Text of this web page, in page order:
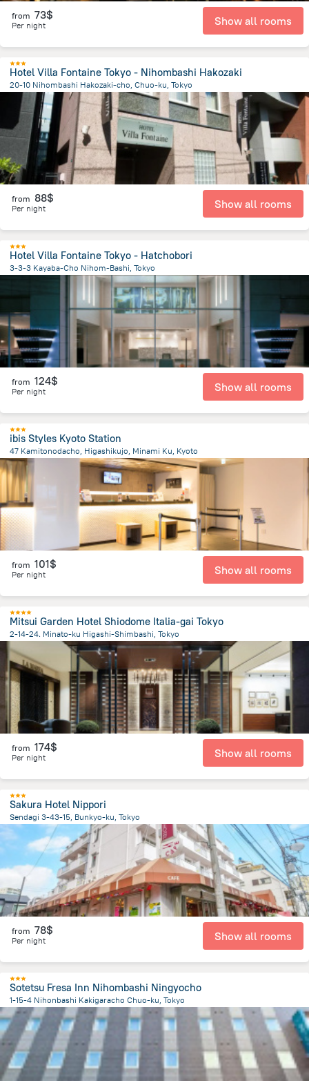
from 73$
Per night Show all rooms
Hotel Villa Fontaine Tokyo - Nihombashi Hakozaki
20-10 Nihombashi Hakozaki-cho, Chuo-ku, Tokyo
3 km
from the center of Japan
from 88$
Per night Show all rooms
Hotel Villa Fontaine Tokyo - Hatchobori
3-3-3 Kayaba-Cho Nihom-Bashi, Tokyo
from the center ofJapan
from 124$
Per night Show all rooms
ibis Styles Kyoto Station
47 Kamitonodacho, Higashikujo, Minami Ku, Kyoto
4 kmfrom the center ofJapan
from 101$
Per night Show all rooms
Mitsui Garden Hotel Shiodome Italia-gai Tokyo
2-14-24. Minato-ku Higashi-Shimbashi, Tokyo
from the center ofJapan
from 174$
Per night Show all rooms
Sakura Hotel Nippori
Sendagi 3-43-15, Bunkyo-ku, Tokyo
5.2 km
from the center ofJapan
from 78$
Per night Show all rooms
Sotetsu Fresa Inn Nihombashi Ningyocho
1-15-4 Nihonbashi Kakigaracho Chuo-ku, Tokyo
2.7 km from the center of Japan